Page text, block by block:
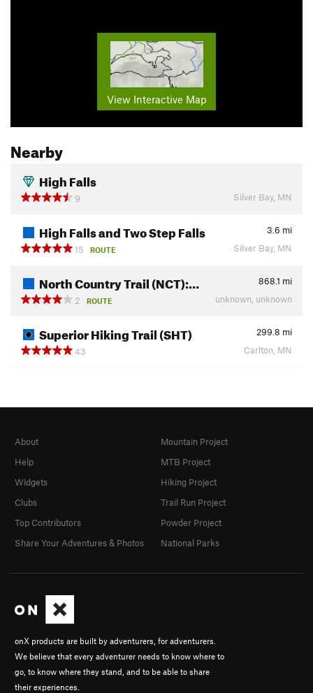
View Interactive Map
Nearby
High Falls
9 Silver Bay, MN
High Falls and Two Step Falls 3.6 mi
15
ROUTE Silver Bay, MN
North Country Trail (NCT):… 868.1 mi
2
ROUTE unknown, unknown
Superior Hiking Trail (SHT) 299.8 mi
43
Carlton, MN
onX products are built by adventurers, for adventurers.
We believe that every adventurer needs to know where to
go, to know where they stand, and to be able to share
their experiences.
About
Help
Widgets
Clubs
Top Contributors
Share Your Adventures & Photos
Mountain Project
MTB Project
Hiking Project
Trail Run Project
Powder Project
National Parks